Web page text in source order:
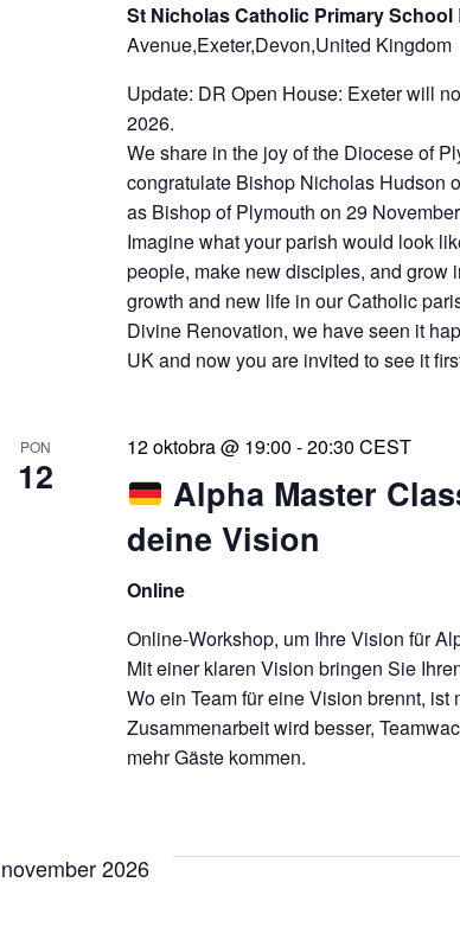
St Nicholas Catholic Primary School
Avenue,Exeter,Devon,United Kingdom
Update: DR Open House: Exeter will
2026.
We share in the joy of the Diocese of
congratulate Bishop Nicholas Hudson
as Bishop of Plymouth on 29
Imagine what your parish would look
people, make new disciples, and grow
growth and new life in our Catholic
Divine Renovation, we have seen it
UK and now you are invited to see it
PON
12
Alpha Master
deine Vision
12 oktobra @ 19:00 -20:30 CEST
Online
Online-Workshop, um Ihre Vision für
Mit einer klaren Vision bringen Sie
Wo ein Team für eine Vision brennt, ist
Zusammenarbeit wird besser,
mehr Gäste kommen.
november 2026